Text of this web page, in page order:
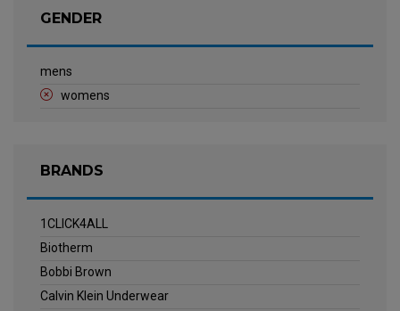
GENDER
mens
womens
BRANDS
1CLICK4ALL
Biotherm
Bobbi Brown
Calvin Klein Underwear